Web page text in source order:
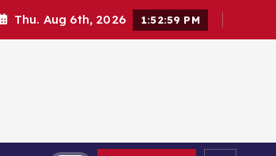
Thu. Aug 6th, 2026 1:53:00 PM